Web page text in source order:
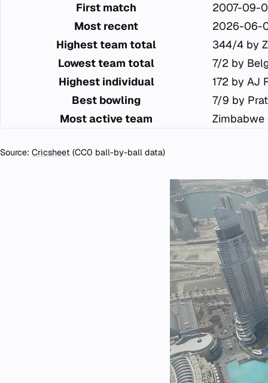
First match
2007-09-
Most recent
2026-06-
Highest team total
344/4 by
Lowest team total
7/2 by
Highest individual
172 by AJ
Best bowling
7/9 by
Most active team
Zimbabwe
Source: Cricsheet (CC0 ball-by-ball data)